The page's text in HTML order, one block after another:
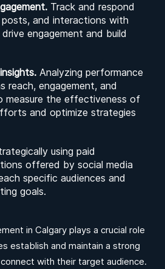
Track and respond
and interactions with
engagement and build
Analyzing performance
reach, engagement, and
measure the effectiveness of
and optimize strategies
using paid
offered by social media
specific audiences and
goals.
in Calgary plays a crucial role
establish and maintain a strong
with their target audience.